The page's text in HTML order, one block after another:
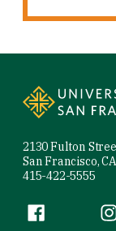
2130 Fulton
San Francisco,
415-422-5555
Follow us
Facebook